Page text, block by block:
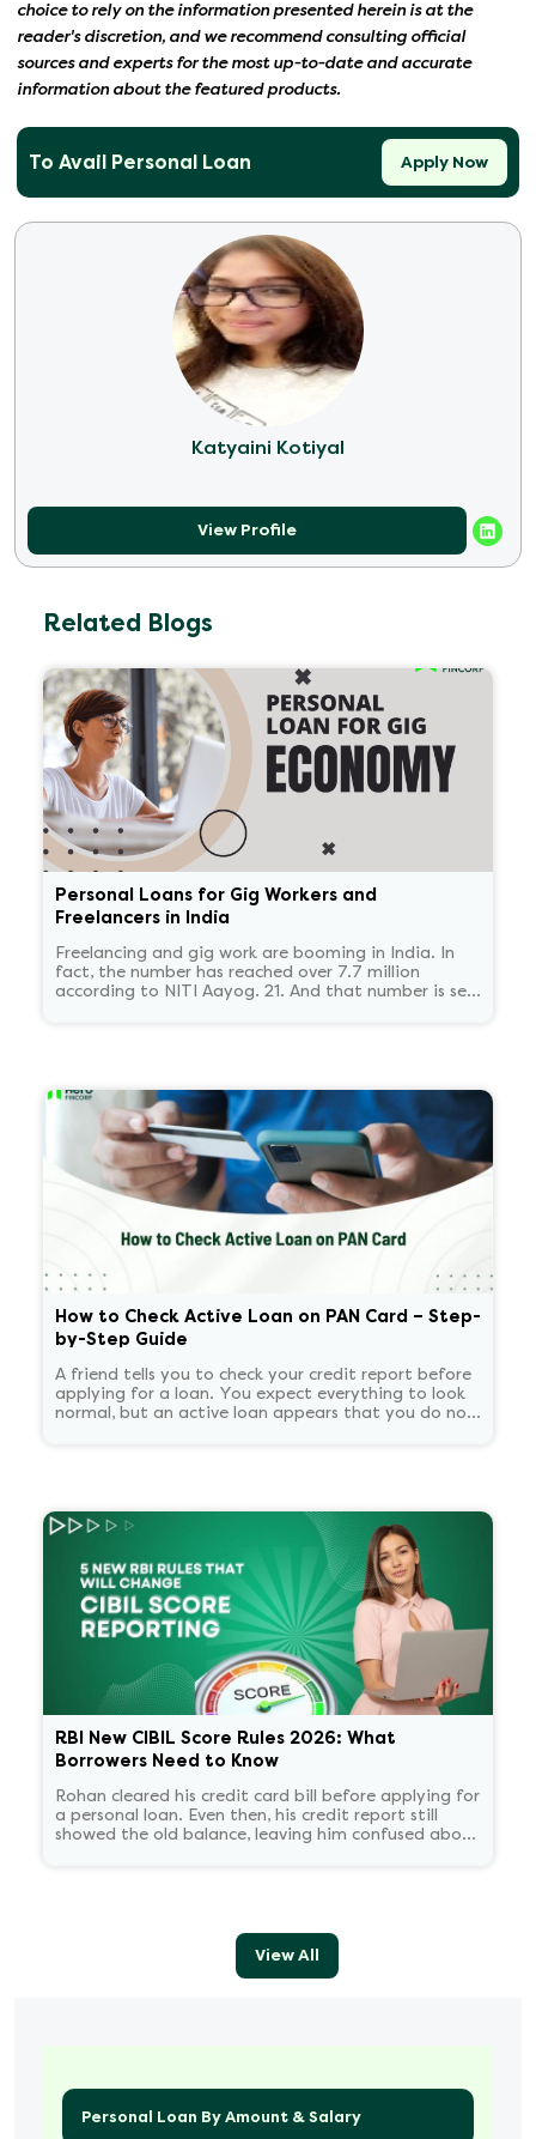
choice to rely on the information presented herein is at the
reader's discretion, and we recommend consulting official
sources and experts for the most up-to-date and accurate
information about the featured products.
To Avail Personal Loan Apply Now
Katyaini Kotiyal
View Profile
Related Blogs
Personal Loans for Gig Workers and
Freelancers in India
Freelancing and gig work are booming in India. In
fact, the number has reached over 7.7 million
according to NITI Aayog. 21. And that number is set
How to Check Active Loan on PAN Card – Step-
by-Step Guide
A friend tells you to check your credit report before
applying for a loan. You expect everything to look
normal, but an active loan appears that you do not
RBI New CIBIL Score Rules 2026: What
Borrowers Need to Know
Rohan cleared his credit card bill before applying for
a personal loan. Even then, his credit report still
showed the old balance, leaving him confused about
View All
Personal Loan By Amount & Salary